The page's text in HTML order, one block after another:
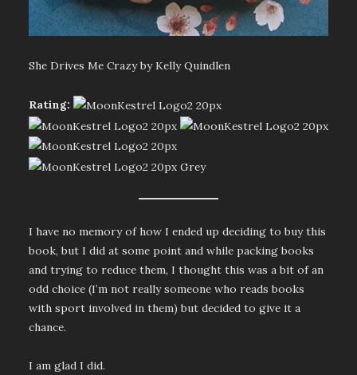
She Drives Me Crazy by Kelly Quindlen
Rating:
I have no memory of how I ended up deciding to buy this
book, but I did at some point and while packing books
and trying to reduce them, I thought this was a bit of an
odd choice (I’m not really someone who reads books
with sport involved in them) but decided to give it a
chance.
I am glad I did.